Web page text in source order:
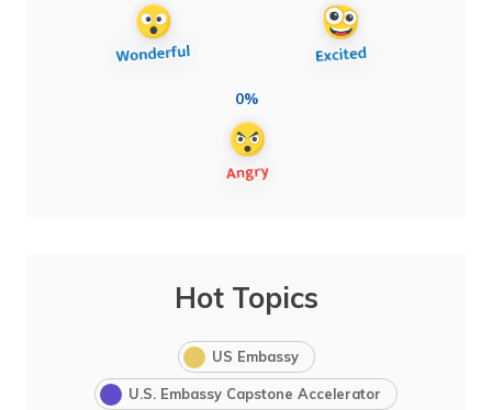
0%
Hot Topics
US Embassy
U.S. Embassy Capstone Accelerator